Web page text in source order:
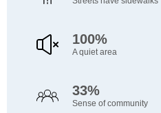
100%
A quiet area
33%
Sense of community